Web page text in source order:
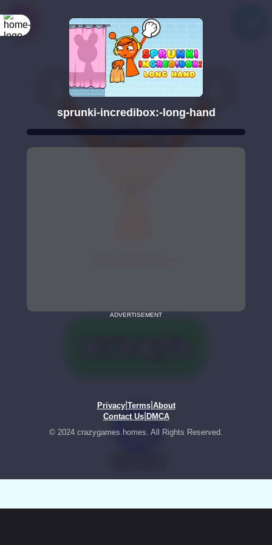
sprunki-incredibox:-long-hand
ADVERTISEMENT
Privacy| Terms| About
Contact Us| DMCA
© 2024 crazygames.homes. All Rights Reserved.